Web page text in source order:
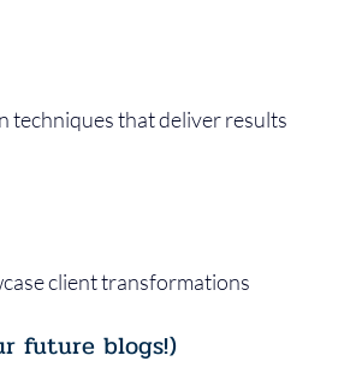
techniques that deliver results
client transformations
future blogs!)